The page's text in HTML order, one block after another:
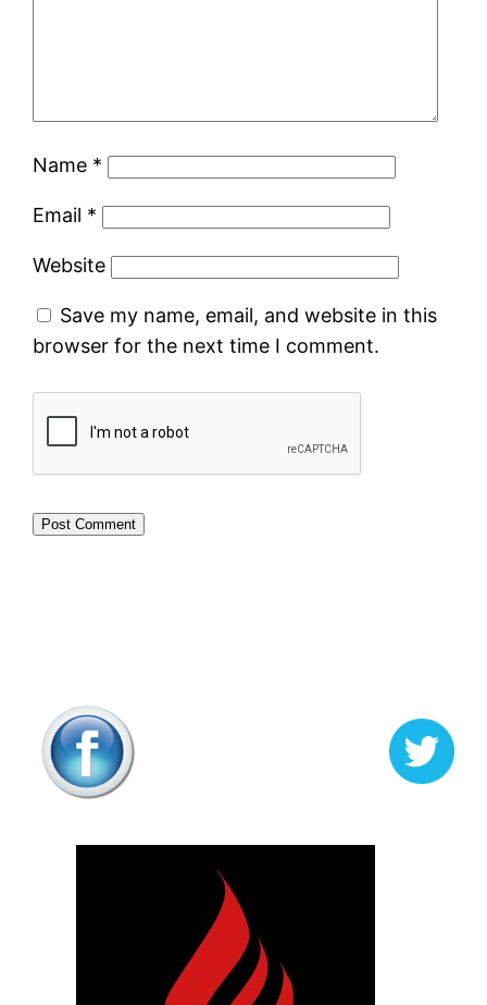
Name *
Email *
Website
Save my name, email, and website in this
browser for the next time I comment.